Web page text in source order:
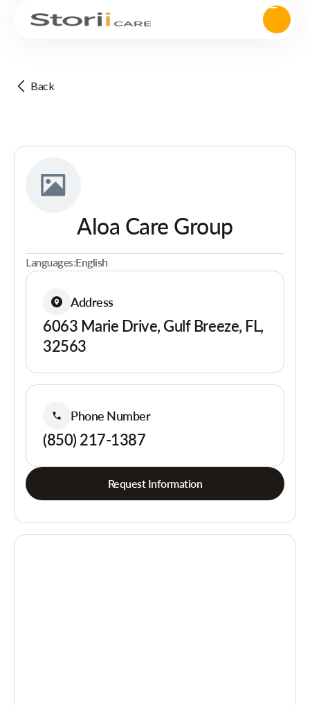
Back
Aloa Care Group
Languages:English
Address
6063 Marie Drive, Gulf Breeze, FL,
32563
Phone Number
(850) 217-1387
Request Information